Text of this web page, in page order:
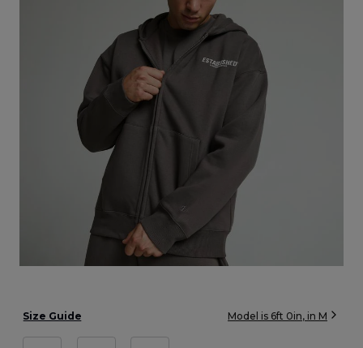
Size Guide Model is 6ft 0in, in M